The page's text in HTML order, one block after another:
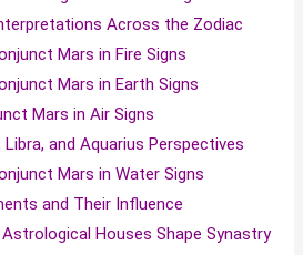
Across the Zodiac
Mars in Fire Signs
Mars in Earth Signs
Mars in Air Signs
Libra, and Aquarius Perspectives
Mars in Water Signs
and Their Influence
Houses Shape Synastry